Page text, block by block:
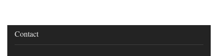
Contact